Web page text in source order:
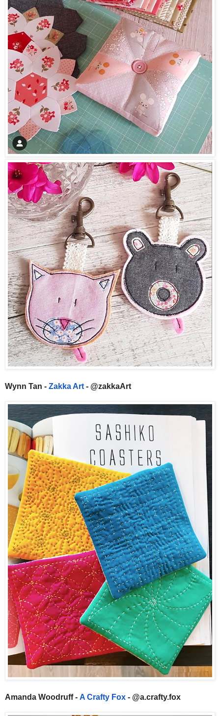
Wynn Tan - Zakka Art - @zakkaArt
Amanda Woodruff - A Crafty Fox - @a.crafty.fox